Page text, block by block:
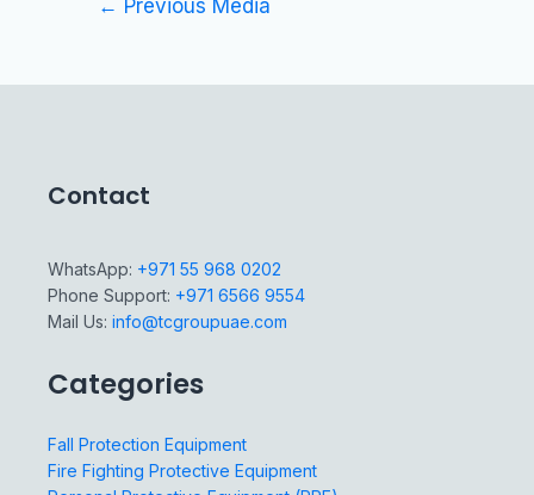
← Previous Media
Contact
WhatsApp: +971 55 968 0202
Phone Support: +971 6566 9554
Mail Us: info@tcgroupuae.com
Categories
Fall Protection Equipment
Fire Fighting Protective Equipment